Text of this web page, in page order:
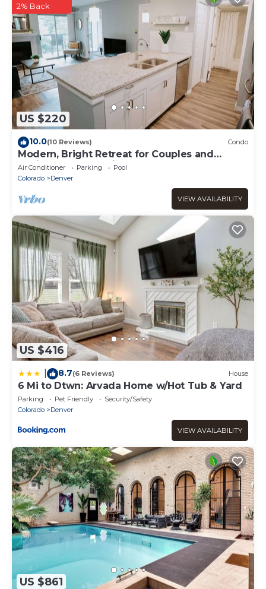
US $220
2% Back
10.0(10 Reviews) Condo
Modern, Bright Retreat for Couples and
Business Travel - King Bed
Air Conditioner Parking
Pool
Colorado
Denver
VIEW AVAILABILITY
US $416
8.7(6 Reviews) House
6 Mi to Dtwn: Arvada Home w/Hot Tub & Yard
Parking Pet Friendly
Security/Safety
Colorado
Denver
VIEW AVAILABILITY
US $861